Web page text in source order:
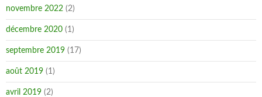
novembre 2022 (2)
décembre 2020 (1)
septembre 2019 (17)
août 2019 (1)
avril 2019 (2)